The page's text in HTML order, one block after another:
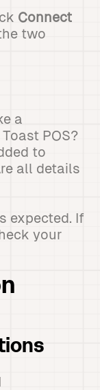
Connect
two
a
POS?
to
all details
expected. If
your